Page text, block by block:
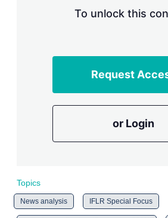
To unlock this
Request
or Login
Topics
News analysis IFLR Special Focus